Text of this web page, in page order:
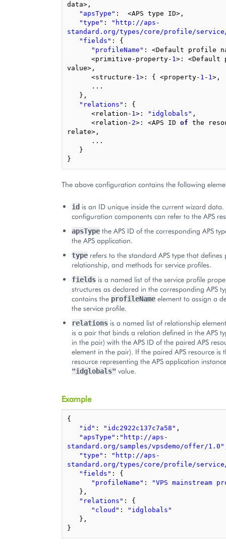
data> ,
"apsType" : <APS type ID> ,
"type" :
"http://aps-
standard.org/types/core/profile/
"fields" :
{
"profileName" : <Default profile
<primitive - property- 1>: <Default
value> ,
<structure - 1>: { <property- 1 - 1> ,
...
},
"relations" :
{
<relation - 1>: "idglobals" ,
<relation - 2>: <APS ID of the
relate> ,
...
}
}
The above configuration contains the following
id is an ID unique inside the current wizard
configuration components can refer to the APS
apsType the APS ID of the corresponding APS
the APS application.
type refers to the standard APS type that defines
relationship, and methods for service profiles.
fields is a named list of the service profile
structures as declared in the corresponding APS
contains the profileName element to assign a
the service profile.
relations is a named list of relationship
is a pair that binds a relation defined in the APS
in the pair) with the APS ID of the paired APS
element in the pair). If the paired APS resource is
resource representing the APS application
"idglobals" value.
Example
{
"id" : "idc2922c137c7a58" ,
"apsType" : "http://aps-
standard.org/samples/vpsdemo/offer/1.0"
"type" :
"http://aps-
standard.org/types/core/profile/
"fields" :
{
"profileName" :
"VPS mainstream
},
"relations" :
{
"cloud" :
"idglobals"
},
}